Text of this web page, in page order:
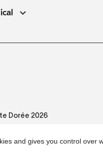
Dorée 2026
and gives you control over